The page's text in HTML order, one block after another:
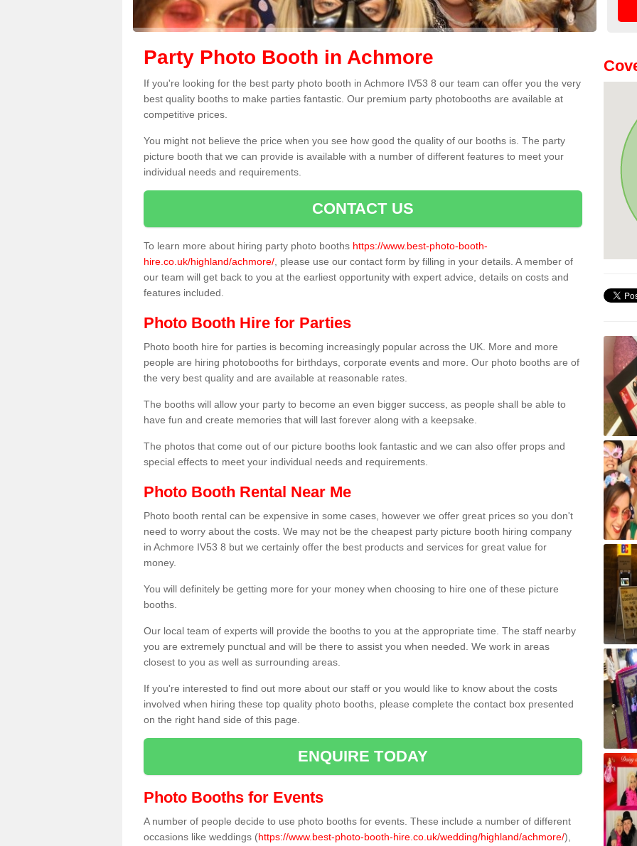
Party Photo Booth in Achmore
If you're looking for the best party photo booth in Achmore IV53 8 our team can offer you the very
best quality booths to make parties fantastic. Our premium party photobooths are available at
competitive prices.
You might not believe the price when you see how good the quality of our booths is. The party
picture booth that we can provide is available with a number of different features to meet your
individual needs and requirements.
CONTACT US
To learn more about hiring party photo booths https://www.best-photo-booth-
hire.co.uk/highland/achmore/ , please use our contact form by filling in your details. A member of
our team will get back to you at the earliest opportunity with expert advice, details on costs and
features included.
Photo Booth Hire for Parties
Photo booth hire for parties is becoming increasingly popular across the UK. More and more
people are hiring photobooths for birthdays, corporate events and more. Our photo booths are of
the very best quality and are available at reasonable rates.
The booths will allow your party to become an even bigger success, as people shall be able to
have fun and create memories that will last forever along with a keepsake.
The photos that come out of our picture booths look fantastic and we can also offer props and
special effects to meet your individual needs and requirements.
Photo Booth Rental Near Me
Photo booth rental can be expensive in some cases, however we offer great prices so you don't
need to worry about the costs. We may not be the cheapest party picture booth hiring company
in Achmore IV53 8 but we certainly offer the best products and services for great value for
money.
You will definitely be getting more for your money when choosing to hire one of these picture
booths.
Our local team of experts will provide the booths to you at the appropriate time. The staff nearby
you are extremely punctual and will be there to assist you when needed. We work in areas
closest to you as well as surrounding areas.
If you're interested to find out more about our staff or you would like to know about the costs
involved when hiring these top quality photo booths, please complete the contact box presented
on the right hand side of this page.
ENQUIRE TODAY
Photo Booths for Events
A number of people decide to use photo booths for events. These include a number of different
occasions like weddings (https://www.best-photo-booth-hire.co.uk/wedding/highland/achmore/),